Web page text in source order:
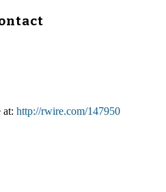
at: http://rwire.com/147950